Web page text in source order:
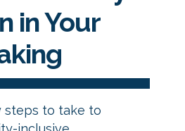
in Your
steps to take to